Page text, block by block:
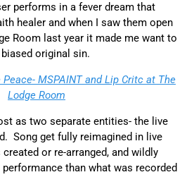
performs in a fever dream that
healer and when I saw them open
Room last year it made me want to
original sin.
MSPAINT and Lip Critc at The
Lodge Room
as two separate entities- the live
Song get fully reimagined in live
or re-arranged, and wildly
than what was recorded